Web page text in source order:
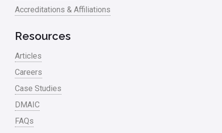
Accreditations & Affiliations
Resources
Articles
Careers
Case Studies
DMAIC
FAQs